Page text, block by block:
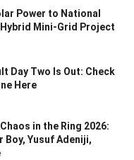
Power to National
Mini-Grid Project
Day Two Is Out: Check
Here
in the Ring 2026:
Boy, Yusuf Adeniji,